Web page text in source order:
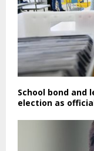
School bond and
election as